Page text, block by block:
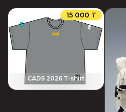
15 000 ₸
CADS 2026 T-shirt
Article:156